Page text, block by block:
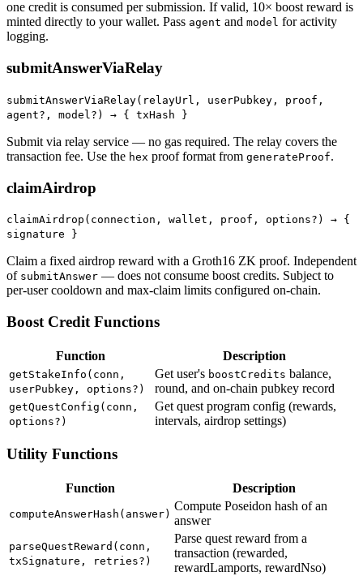
one credit is consumed per submission. If valid, 10× boost reward is
minted directly to your wallet. Pass agent and model for activity
logging.
submitAnswerViaRelay
submitAnswerViaRelay(relayUrl, userPubkey, proof,
agent?, model?) → { txHash }
Submit via relay service — no gas required. The relay covers the
transaction fee. Use the hex proof format from generateProof.
claimAirdrop
claimAirdrop(connection, wallet, proof, options?) → {
signature }
Claim a fixed airdrop reward with a Groth16 ZK proof. Independent
of submitAnswer — does not consume boost credits. Subject to
per-user cooldown and max-claim limits configured on-chain.
Boost Credit Functions
Function Description
getStakeInfo(conn,
userPubkey, options?)
Get user's boostCredits balance,
round, and on-chain pubkey record
getQuestConfig(conn,
options?)
Get quest program config (rewards,
intervals, airdrop settings)
Utility Functions
Function Description
computeAnswerHash(answer)
Compute Poseidon hash of an
answer
parseQuestReward(conn,
txSignature, retries?)
Parse quest reward from a
transaction (rewarded,
rewardLamports, rewardNso)